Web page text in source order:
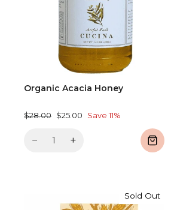
Organic Acacia Honey
Regular
$28.00 Sale
$25.00 Save 11%
− +
Sold Out